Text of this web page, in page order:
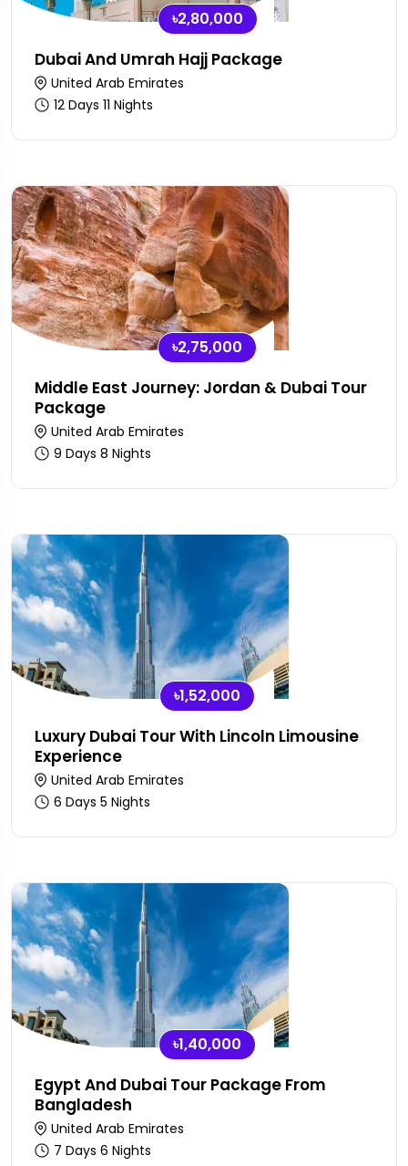
৳2,80,000
Dubai And Umrah Hajj Package
United Arab Emirates
12 Days 11 Nights
৳2,75,000
Middle East Journey: Jordan & Dubai Tour
Package
United Arab Emirates
9 Days 8 Nights
৳1,52,000
Luxury Dubai Tour With Lincoln Limousine
Experience
United Arab Emirates
6 Days 5 Nights
৳1,40,000
Egypt And Dubai Tour Package From
Bangladesh
United Arab Emirates
7 Days 6 Nights